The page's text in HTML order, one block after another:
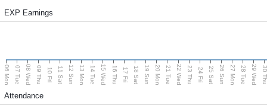
EXP Earnings
06 Mon 07 Tue 08 Wed 09 Thu 10 Fri 11 Sat 12 Sun 13 Mon 14 Tue 15 Wed 16 Thu 17 Fri 18 Sat 19 Sun 20 Mon 21 Tue 22 Wed 23 Thu 24 Fri 25 Sat 26 Sun 27 Mon 28 Tue 29 Wed 30
Attendance